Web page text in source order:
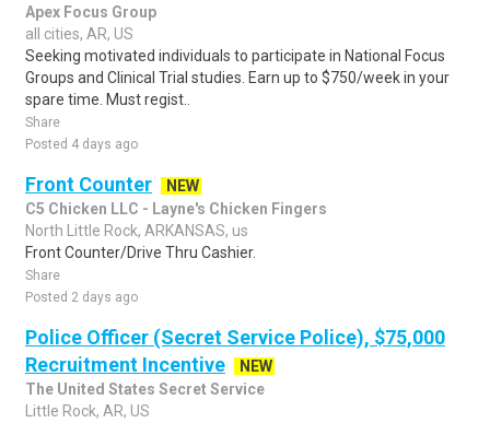
Apex Focus Group
all cities, AR, US
Seeking motivated individuals to participate in National Focus
Groups and Clinical Trial studies. Earn up to $750/week in your
spare time. Must regist..
Share
Posted 4 days ago
Front Counter
NEW
C5 Chicken LLC - Layne's Chicken Fingers
North Little Rock, ARKANSAS, us
Front Counter/Drive Thru Cashier.
Share
Posted 2 days ago
Police Officer (Secret Service Police), $75,000
Recruitment Incentive
NEW
The United States Secret Service
Little Rock, AR, US